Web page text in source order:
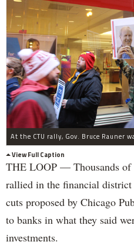
View Full Caption
THE LOOP — Thousands of
rallied in the financial district
cuts proposed by Chicago
to banks in what they said
investments.